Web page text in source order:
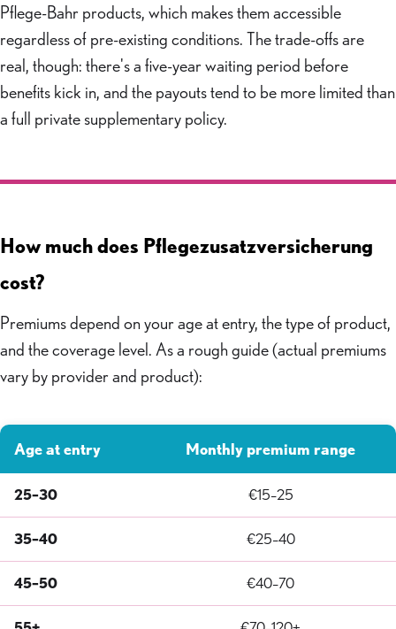
Pflege-Bahr products, which makes them accessible
regardless of pre-existing conditions. The trade-offs are
real, though: there's a five-year waiting period before
benefits kick in, and the payouts tend to be more limited than
a full private supplementary policy.
How much does Pflegezusatzversicherung
cost?
Premiums depend on your age at entry, the type of product,
and the coverage level. As a rough guide (actual premiums
vary by provider and product):
Age at entry Monthly premium range
25–30 €15–25
35–40 €25–40
45–50 €40–70